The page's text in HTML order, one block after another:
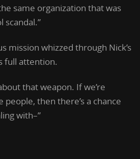
same organization that was
scandal.”
mission whizzed through Nick’s
full attention.
that weapon. If we’re
then there’s a chance
with–”